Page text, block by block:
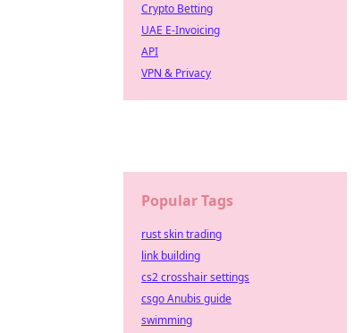
Crypto Betting
UAE E-Invoicing
API
VPN & Privacy
Popular Tags
rust skin trading
link building
cs2 crosshair settings
csgo Anubis guide
swimming